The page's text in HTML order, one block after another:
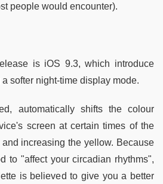
people would encounter).
is iOS 9.3, which introduce
softer night-time display mode.
automatically shifts the colour
screen at certain times of the
increasing the yellow. Because
to "affect your circadian rhythms",
is believed to give you a better